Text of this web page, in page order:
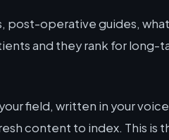
post-operative guides,
and they rank for long-
field, written in your
content to index. This is